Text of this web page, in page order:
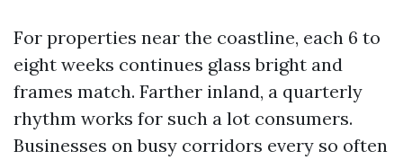
For properties near the coastline, each 6 to
eight weeks continues glass bright and
frames match. Farther inland, a quarterly
rhythm works for such a lot consumers.
Businesses on busy corridors every so often